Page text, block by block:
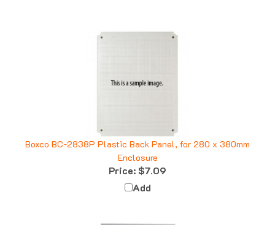
Boxco BC-2838P Plastic Back Panel, for 280 x 380mm
Enclosure
Price:$7.09
Add